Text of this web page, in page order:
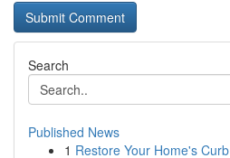
Search
Published News
1 Restore Your Home's